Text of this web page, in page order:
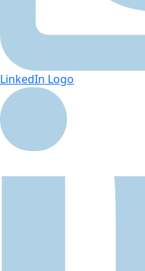
LinkedIn Logo